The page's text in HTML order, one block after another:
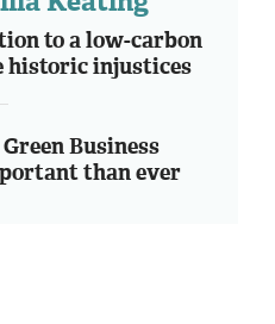
to a low-carbon
historic injustices
Business
than ever